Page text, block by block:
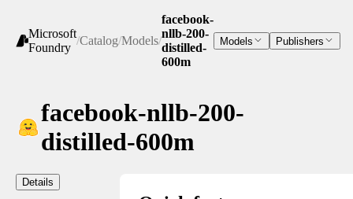
Microsoft
Foundry
/Catalog/Models/
facebook-
nllb-200-
distilled-
600m
Models Publishers
facebook-nllb-200-
distilled-600m
Details